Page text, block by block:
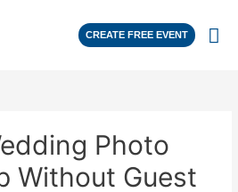
CREATE FREE EVENT
Photo
Without Guest